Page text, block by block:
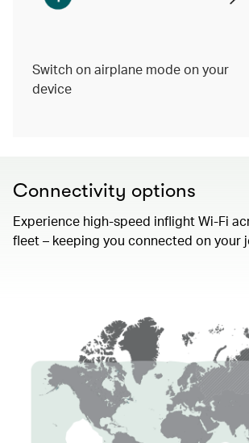
Switch on airplane mode on your
device
Connectivity options
Experience high-speed inflight Wi-Fi
fleet – keeping you connected on your